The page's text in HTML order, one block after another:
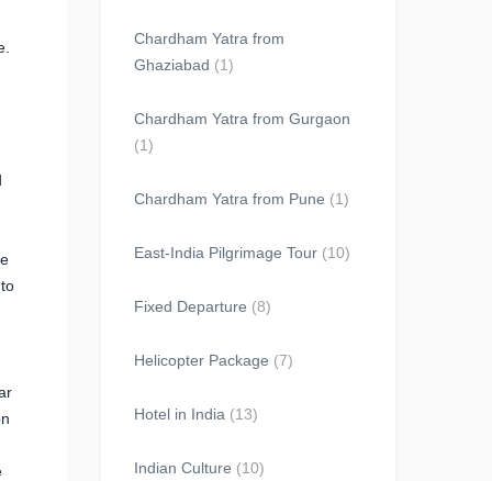
Chardham Yatra from
Ghaziabad (1)
Chardham Yatra from Gurgaon
(1)
Chardham Yatra from Pune (1)
East-India Pilgrimage Tour (10)
Fixed Departure (8)
Helicopter Package (7)
Hotel in India (13)
Indian Culture (10)